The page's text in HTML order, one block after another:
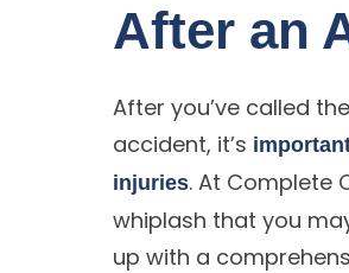
After an
After you’ve called
accident, it’s
injuries. At Complete
whiplash that you
up with a